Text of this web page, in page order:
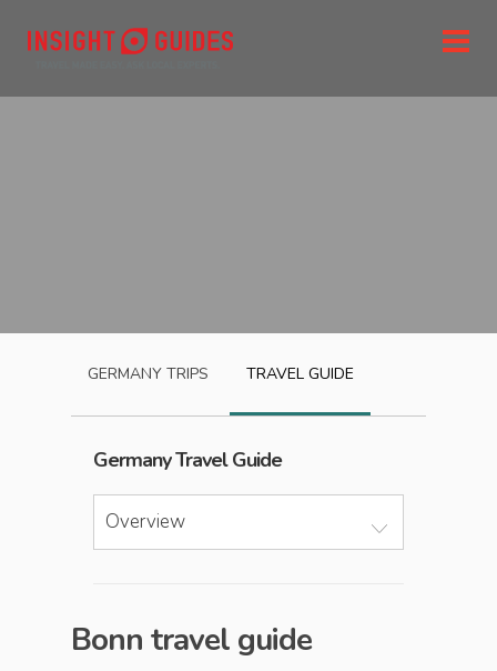
GERMANY TRIPS TRAVEL GUIDE
GermanyTravel Guide
Overview
Bonn travel guide